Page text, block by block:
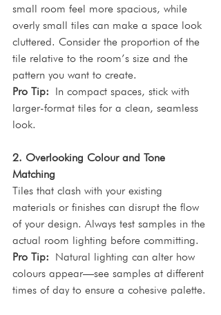
small room feel more spacious, while
overly small tiles can make a space look
cluttered. Consider the proportion of the
tile relative to the room’s size and the
pattern you want to create.
Pro Tip: In compact spaces, stick with
larger-format tiles for a clean, seamless
look.
2. Overlooking Colour and Tone
Matching
Tiles that clash with your existing
materials or finishes can disrupt the flow
of your design. Always test samples in the
actual room lighting before committing.
Pro Tip: Natural lighting can alter how
colours appear—see samples at different
times of day to ensure a cohesive palette.